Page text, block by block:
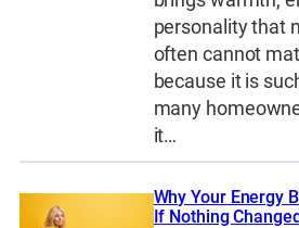
personality that
often cannot
because it is
many
it…
Why Your Energy
If Nothing Changed